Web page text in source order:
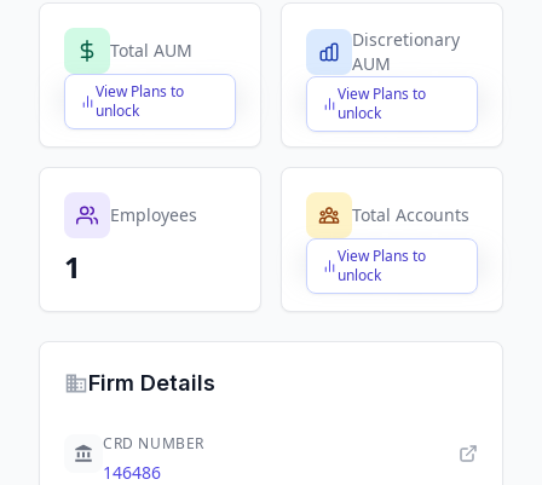
Total AUM
View Plans to
unlock
$X,XXX,XXX,XXX
Discretionary
AUM
View Plans to
unlock
$X,XXX,XXX,XXX
Employees
1
Total Accounts
View Plans to
unlock
$X,XXX,XXX,XXX
Firm Details
CRD NUMBER
146486